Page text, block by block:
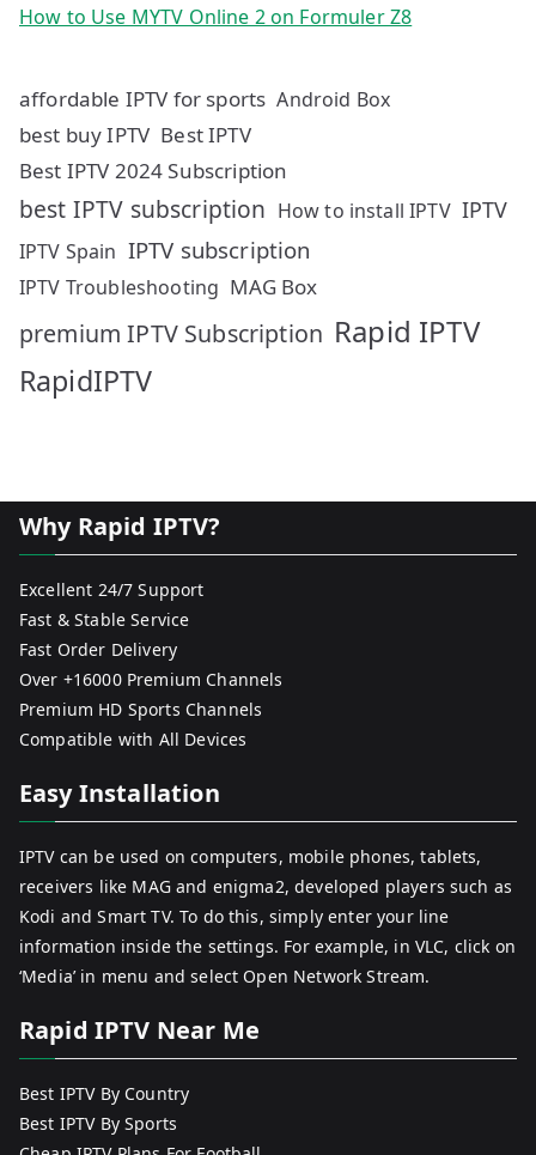
How to Use MYTV Online 2 on Formuler Z8
affordable IPTV for sports Android Box
best buy IPTV Best IPTV
Best IPTV 2024 Subscription
best IPTV subscription How to install IPTV IPTV
IPTV Spain IPTV subscription
IPTV Troubleshooting MAG Box
premium IPTV Subscription Rapid IPTV
RapidIPTV
Why Rapid IPTV?
Excellent 24/7 Support
Fast & Stable Service
Fast Order Delivery
Over +16000 Premium Channels
Premium HD Sports Channels
Compatible with All Devices
Easy Installation
IPTV can be used on computers, mobile phones, tablets,
receivers like MAG and enigma2, developed players such as
Kodi and Smart TV. To do this, simply enter your line
information inside the settings. For example, in VLC, click on
‘Media’ in menu and select Open Network Stream.
Rapid IPTV Near Me
Best IPTV By Country
Best IPTV By Sports